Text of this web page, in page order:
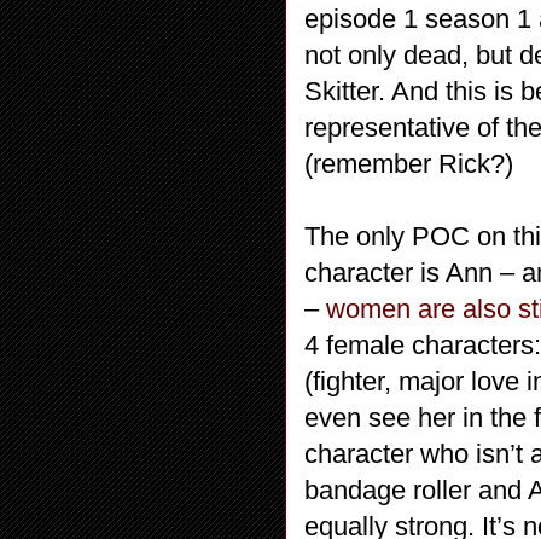
episode 1 season
not only dead, but
Skitter. And this is
representative of
(remember Rick?)
The only POC on
character is Ann –
– women are also
4 female
(fighter, major love
even see her in the
character who isn’t
bandage roller and
equally strong. It’s